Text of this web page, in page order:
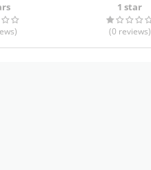
)
1 star
(0 reviews)